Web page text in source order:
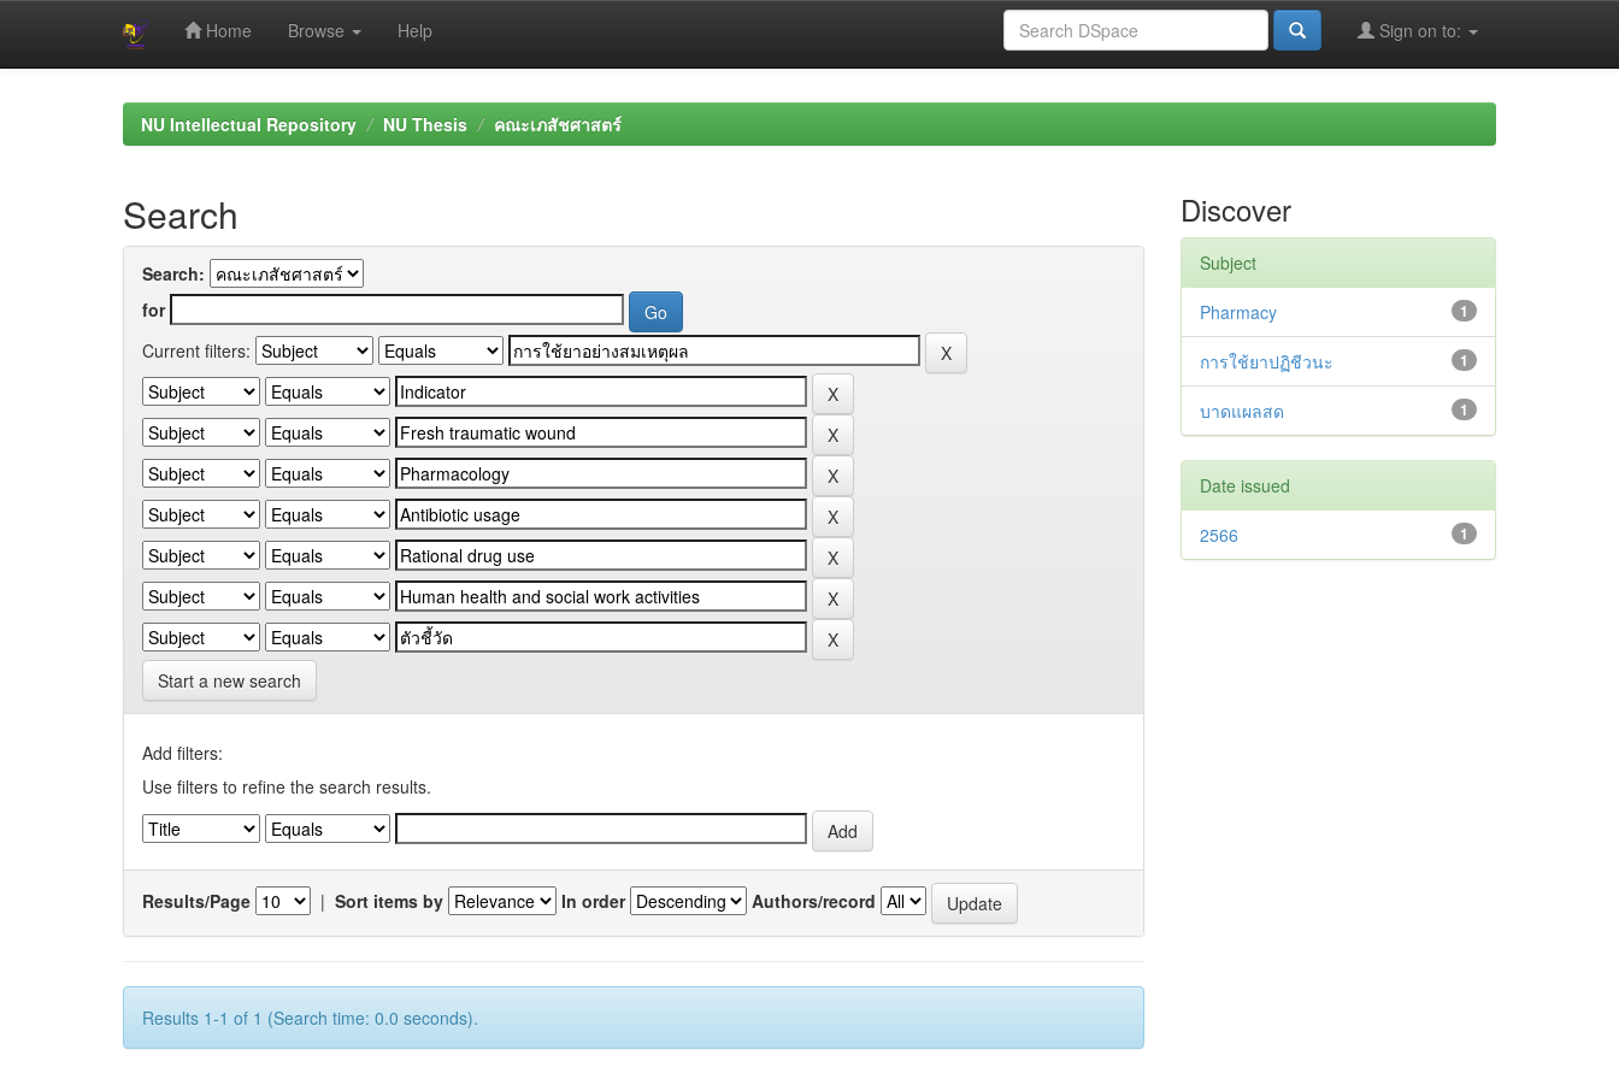
Home Browse Help Sign on to:
NU Intellectual Repository NU Thesis คณะเภสัชศาสตร์
Search
Search:
for
Current filters:
Start a new search
Add filters:
Use filters to refine the search results.
Results/Page | Sort items by In order Authors/record
Results 1-1 of 1 (Search time: 0.0 seconds).
Discover
Subject
1
Pharmacy
1
การใช้ยาปฏิชีวนะ
1
บาดแผลสด
Date issued
1
2566